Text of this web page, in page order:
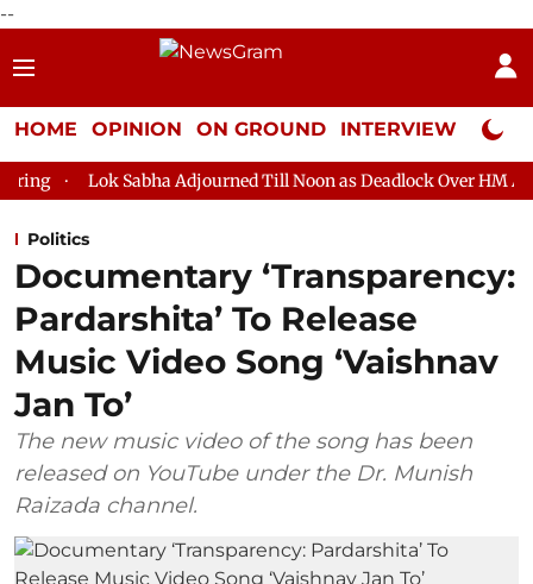
--
HOME OPINION ON GROUND INTERVIEW Neta
Adjourned Till Noon as Deadlock Over HM Amit Shah's
Politics
Documentary ‘Transparency:
Pardarshita’ To Release
Music Video Song ‘Vaishnav
Jan To’
The new music video of the song has been
released on YouTube under the Dr. Munish
Raizada channel.